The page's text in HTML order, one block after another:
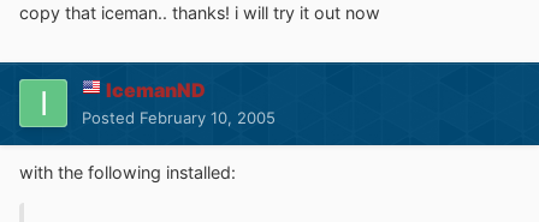
copy that iceman.. thanks! i will try it out now
IcemanND
Posted February 10, 2005
with the following installed: